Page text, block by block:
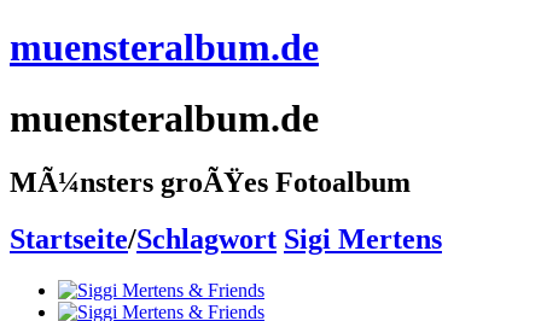
muensteralbum.de
muensteralbum.de
MÃ¼nsters groÃŸes Fotoalbum
Startseite/Schlagwort Sigi Mertens